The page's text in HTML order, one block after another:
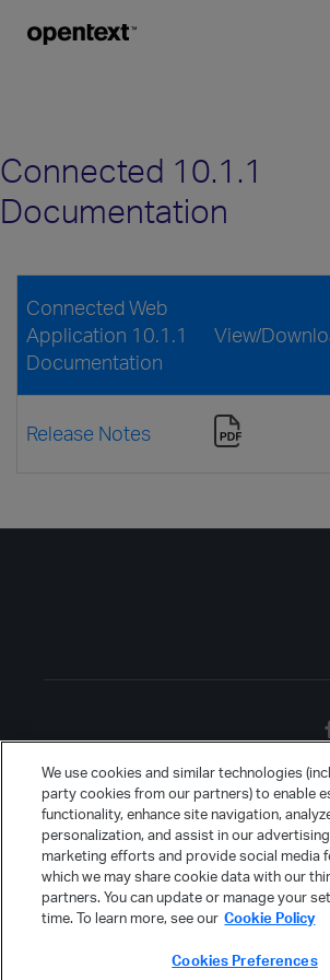
Connected 10.1.1
Documentation
Connected Web
Application 10.1.1
Documentation
View/
Release Notes
We use cookies and similar technologies
party cookies from our partners) to enable
functionality, enhance site navigation,
personalization, and assist in our
marketing efforts and provide social media
which we may share cookie data with our
partners. You can update or manage your
time. To learn more, see our Cookie Policy
Cookies Preferences